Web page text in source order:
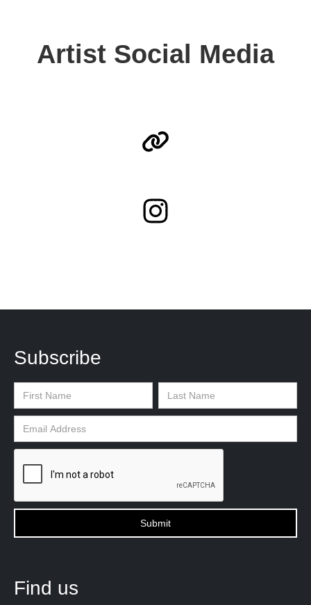
Artist Social Media
Find us
Subscribe